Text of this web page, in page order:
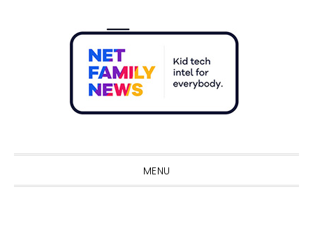
MENU